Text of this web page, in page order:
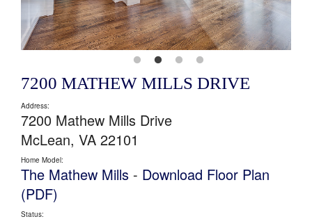
7200 MATHEW MILLS DRIVE
Address:
7200 Mathew Mills Drive
McLean, VA 22101
Home Model:
The Mathew Mills - Download Floor Plan
(PDF)
Status: